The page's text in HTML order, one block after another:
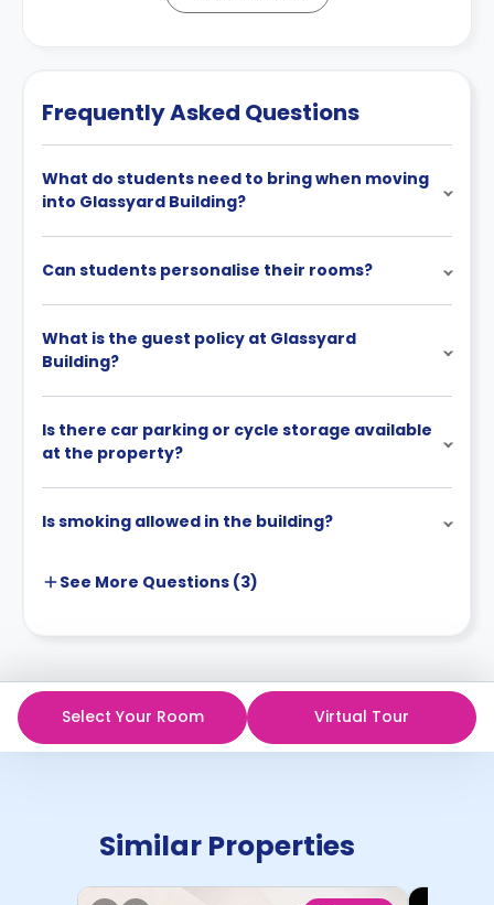
Frequently Asked Questions
What do students need to bring when moving
into Glassyard Building?
Can students personalise their rooms?
What is the guest policy at Glassyard
Building?
Is there car parking or cycle storage available
at the property?
Is smoking allowed in the building?
See More Questions (3)
Select Your Room Virtual Tour
Similar Properties